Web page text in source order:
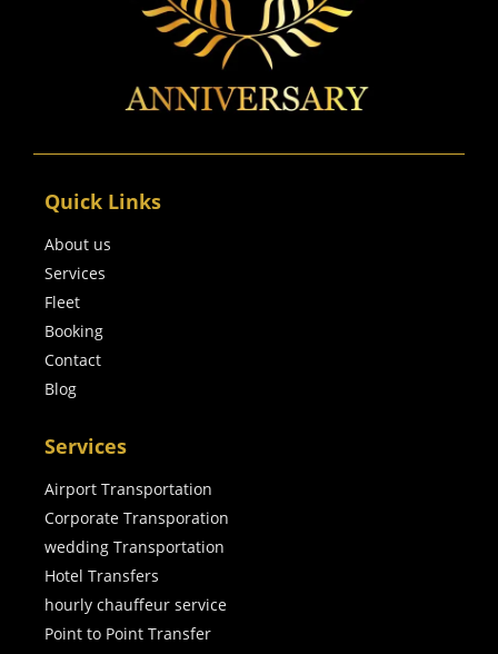
Quick Links
About us
Services
Fleet
Booking
Contact
Blog
Services
Airport Transportation
Corporate Transporation
wedding Transportation
Hotel Transfers
hourly chauffeur service
Point to Point Transfer